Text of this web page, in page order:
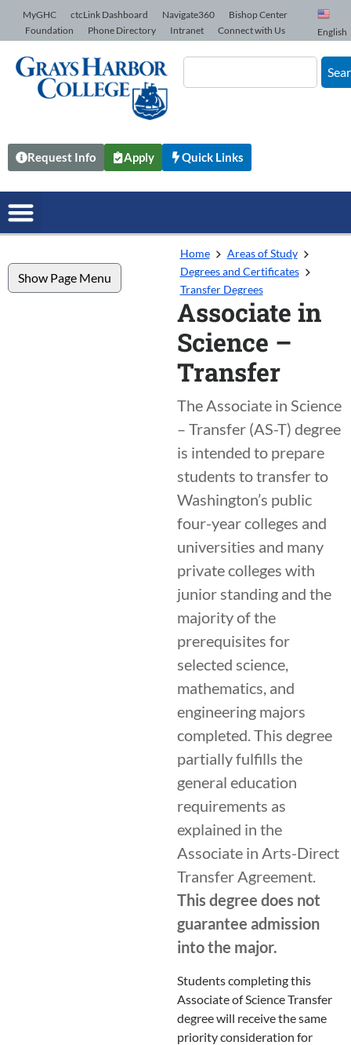
Skip to Content
MyGHC ctcLink Dashboard Navigate360
Bishop Center
Foundation
Phone Directory Intranet Connect with Us English
Request Info Apply Quick Links
Show Page Menu
Home
Areas of Study
Degrees and Certificates
Transfer Degrees
Associate in
Science –
Transfer
The Associate in Science
– Transfer (AS-T) degree
is intended to prepare
students to transfer to
Washington’s public
four-year colleges and
universities and many
private colleges with
junior standing and the
majority of the
prerequisites for
selected science,
mathematics, and
engineering majors
completed. This degree
partially fulfills the
general education
requirements as
explained in the
Associate in Arts-Direct
Transfer Agreement.
This degree does not
guarantee admission
into the major.
Students completing this
Associate of Science Transfer
degree will receive the same
priority consideration for